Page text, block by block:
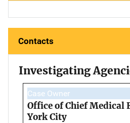
Contacts
Investigating
Case Owner
Office of Chief Medical
York City